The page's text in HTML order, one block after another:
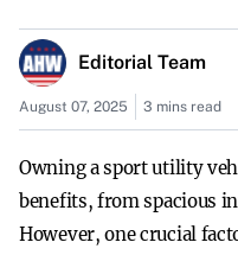
Editorial Team
August 07, 2025 3 mins read
Owning a sport utility
benefits, from spacious
However, one crucial